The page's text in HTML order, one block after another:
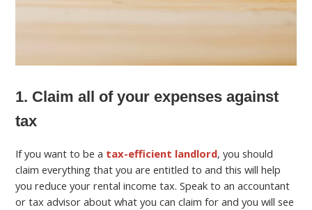
1. Claim all of your expenses against
tax
If you want to be a tax-efficient landlord, you should
claim everything that you are entitled to and this will help
you reduce your rental income tax. Speak to an accountant
or tax advisor about what you can claim for and you will see